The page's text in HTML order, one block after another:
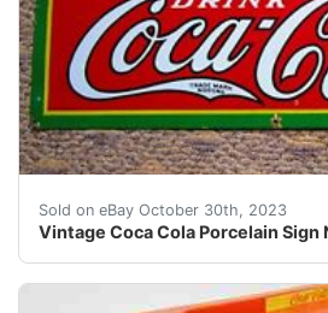
Sold on eBay October 30th, 2023
Vintage Coca Cola Porcelain Sign
eBay DRINK COCA-COLA